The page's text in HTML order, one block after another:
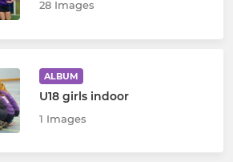
28 Images
ALBUM
U18 girls indoor
1 Images